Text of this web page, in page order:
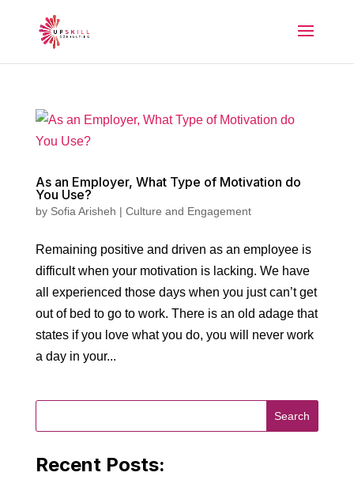
As an Employer, What Type of Motivation do
You Use?
by Sofia Arisheh | Culture and Engagement
Remaining positive and driven as an employee is
difficult when your motivation is lacking. We have
all experienced those days when you just can’t get
out of bed to go to work. There is an old adage that
states if you love what you do, you will never work
a day in your...
Recent Posts: